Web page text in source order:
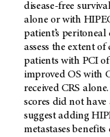
disease-free
alone or with
patient’s
assess the extent
patients with PCI
improved OS with
received CRS
scores did not
suggest adding
metastases